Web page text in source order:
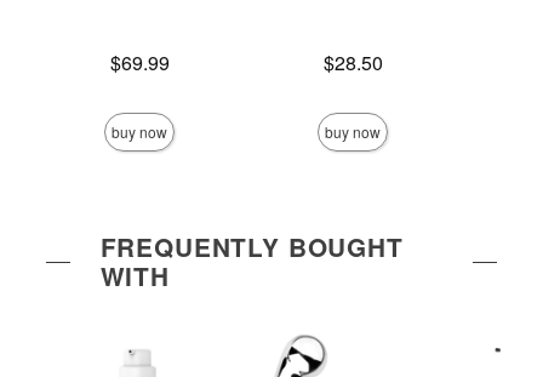
$69.99
buy now
$28.50
buy now
FREQUENTLY BOUGHT
WITH